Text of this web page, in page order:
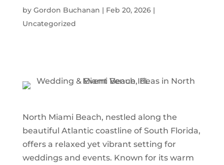
by Gordon Buchanan | Feb 20, 2026|
Uncategorized
North Miami Beach, nestled along the
beautiful Atlantic coastline of South Florida,
offers a relaxed yet vibrant setting for
weddings and events. Known for its warm